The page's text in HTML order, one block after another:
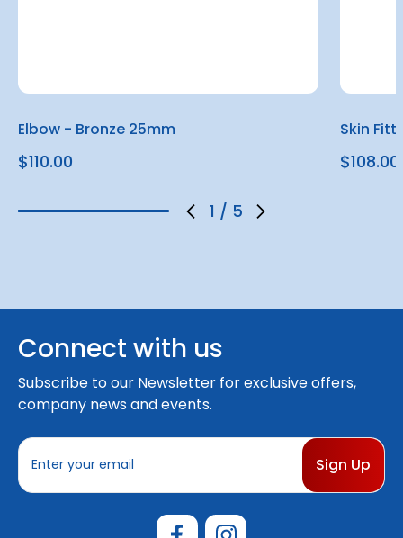
1 / 5
Elbow - Bronze 25mm
$110.00
Skin
$108.00
Connect with us
Subscribe to our Newsletter for exclusive offers,
company news and events.
E
a